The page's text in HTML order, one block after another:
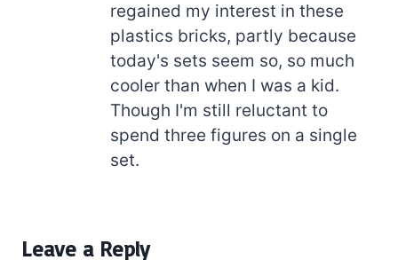
regained my interest in these
plastics bricks, partly because
today's sets seem so, so much
cooler than when I was a kid.
Though I'm still reluctant to
spend three figures on a single
set.
Leave a Reply